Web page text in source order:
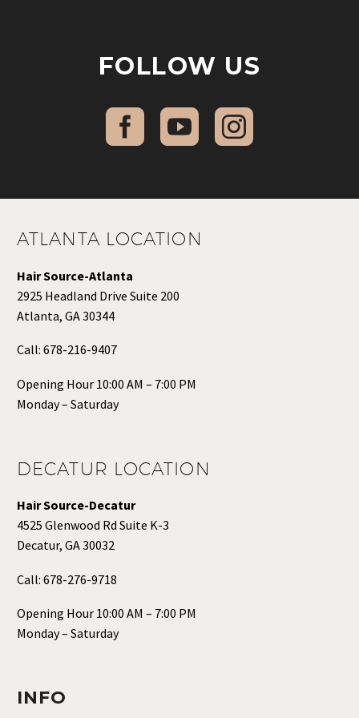
FOLLOW US
ATLANTA LOCATION
Hair Source-Atlanta
2925 Headland Drive Suite 200
Atlanta, GA 30344
Call: 678-216-9407
Opening Hour 10:00 AM – 7:00 PM
Monday – Saturday
DECATUR LOCATION
Hair Source-Decatur
4525 Glenwood Rd Suite K-3
Decatur, GA 30032
Call: 678-276-9718
Opening Hour 10:00 AM – 7:00 PM
Monday – Saturday
INFO